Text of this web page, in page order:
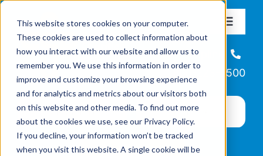
This website stores cookies on your computer.
These cookies are used to collect information about
how you interact with our website and allow us to
remember you. We use this information in order to
improve and customize your browsing experience
and for analytics and metrics about our visitors both
on this website and other media. To find out more
about the cookies we use, see our Privacy Policy.
If you decline, your information won’t be tracked
when you visit this website. A single cookie will be
content
Toggle
About
Missions & Programs
Events
Helpline
866-223-7500